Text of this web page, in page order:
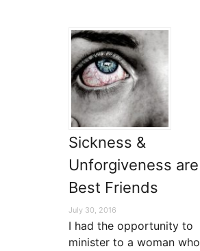
Sickness &
Unforgiveness are
Best Friends
July 30, 2016
I had the opportunity to
minister to a woman who